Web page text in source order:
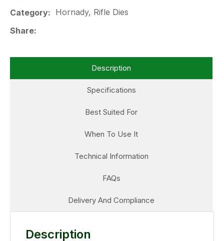
Category
Hornady, Rifle Dies
Share
Specifications
Description
Best Suited For
When To Use It
Technical Information
FAQs
Delivery And Compliance
Description